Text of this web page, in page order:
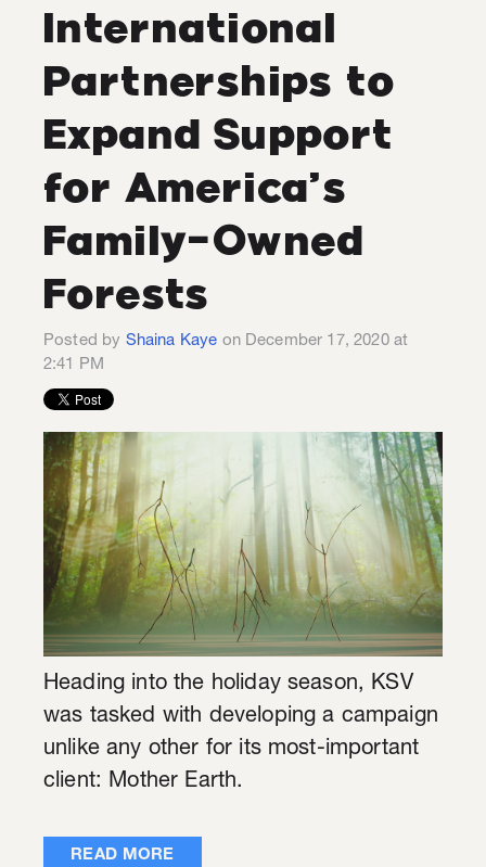
International
Partnerships to
Expand Support
for America’s
Family-Owned
Forests
Posted by Shaina Kaye on December 17, 2020 at
2:41 PM
Heading into the holiday season, KSV
was tasked with developing a campaign
unlike any other for its most-important
client: Mother Earth.
READ MORE